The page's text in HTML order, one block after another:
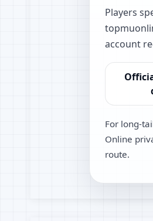
Players
account
For long-
Online
route.